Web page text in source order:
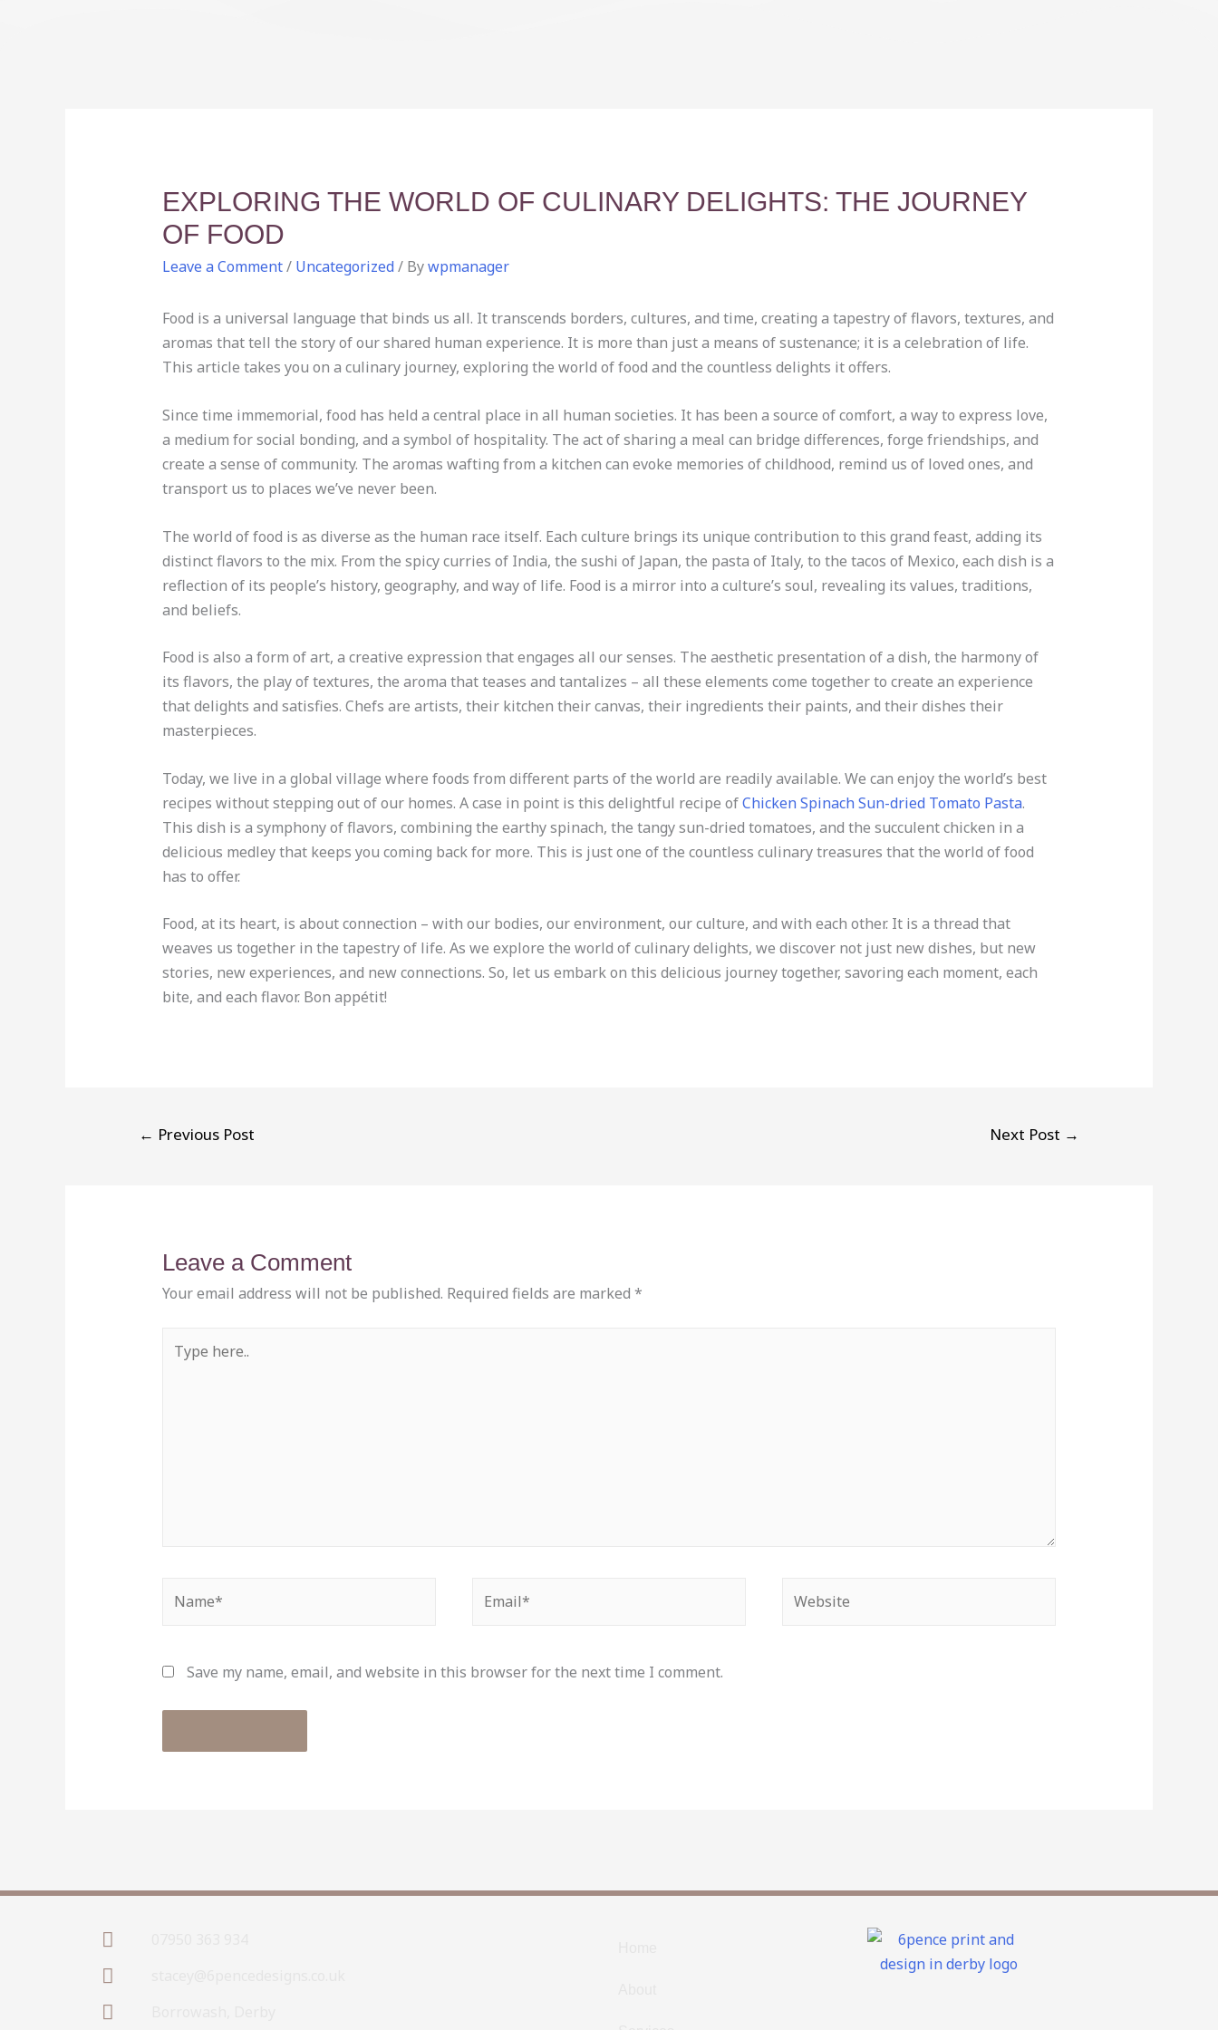
EXPLORING THE WORLD OF CULINARY DELIGHTS: THE JOURNEY
OF FOOD
Leave a Comment/ Uncategorized/ Bywpmanager
Food is a universal language that binds us all. It transcends borders, cultures, and time, creating a tapestry of flavors, textures, and
aromas that tell the story of our shared human experience. It is more than just a means of sustenance; it is a celebration of life.
This article takes you on a culinary journey, exploring the world of food and the countless delights it offers.
Since time immemorial, food has held a central place in all human societies. It has been a source of comfort, a way to express love,
a medium for social bonding, and a symbol of hospitality. The act of sharing a meal can bridge differences, forge friendships, and
create a sense of community. The aromas wafting from a kitchen can evoke memories of childhood, remind us of loved ones, and
transport us to places we’ve never been.
The world of food is as diverse as the human race itself. Each culture brings its unique contribution to this grand feast, adding its
distinct flavors to the mix. From the spicy curries of India, the sushi of Japan, the pasta of Italy, to the tacos of Mexico, each dish is a
reflection of its people’s history, geography, and way of life. Food is a mirror into a culture’s soul, revealing its values, traditions,
and beliefs.
Food is also a form of art, a creative expression that engages all our senses. The aesthetic presentation of a dish, the harmony of
its flavors, the play of textures, the aroma that teases and tantalizes – all these elements come together to create an experience
that delights and satisfies. Chefs are artists, their kitchen their canvas, their ingredients their paints, and their dishes their
masterpieces.
Today, we live in a global village where foods from different parts of the world are readily available. We can enjoy the world’s best
recipes without stepping out of our homes. A case in point is this delightful recipe ofChicken Spinach Sun-dried Tomato Pasta.
This dish is a symphony of flavors, combining the earthy spinach, the tangy sun-dried tomatoes, and the succulent chicken in a
delicious medley that keeps you coming back for more. This is just one of the countless culinary treasures that the world of food
has to offer.
Food, at its heart, is about connection – with our bodies, our environment, our culture, and with each other. It is a thread that
weaves us together in the tapestry of life. As we explore the world of culinary delights, we discover not just new dishes, but new
stories, new experiences, and new connections. So, let us embark on this delicious journey together, savoring each moment, each
bite, and each flavor. Bon appétit!
← Previous Post Next Post →
Leave a Comment
Your email address will not be published. Required fields are marked *
Save my name, email, and website in this browser for the next time I comment.